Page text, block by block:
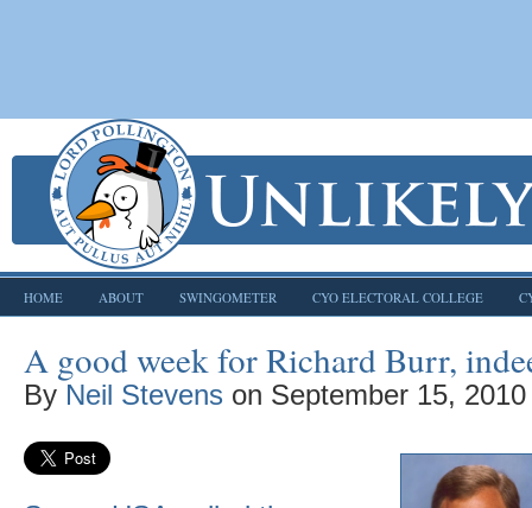
HOME ABOUT SWINGOMETER CYO ELECTORAL COLLEGE
A good week for Richard Burr,
By Neil Stevens on September 15, 2010